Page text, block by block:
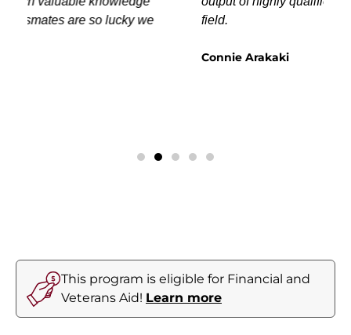
field.
This program is eligible for Financial and
Veterans Aid! Learn more